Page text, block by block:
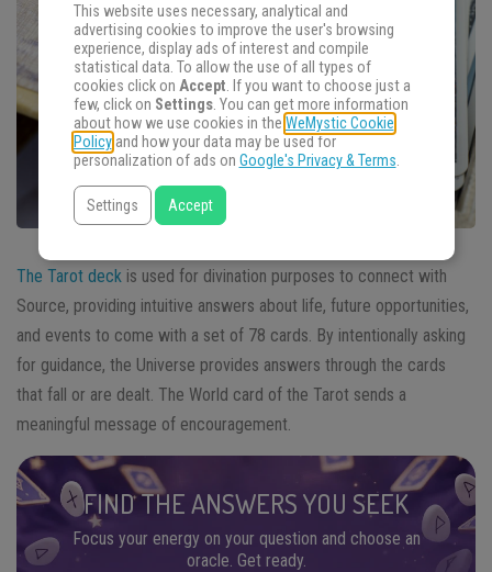
The Tarot deck is used for divination purposes to connect with
Source, providing intuitive answers about life, future opportunities,
and events to come with a set of 78 cards. By intentionally asking
for guidance, the Universe provides answers through the cards
that fall or are dealt. The World card of the Tarot sends a
meaningful message of encouragement.
FIND THE ANSWERS YOU SEEK
Focus your energy on your question and choose an
oracle. Get ready.
This website uses necessary, analytical and
advertising cookies to improve the user's browsing
experience, display ads of interest and compile
statistical data. To allow the use of all types of
cookies click on Accept. If you want to choose just a
few, click on Settings. You can get more information
about how we use cookies in the WeMystic Cookie
Policyand how your data may be used for
personalization of ads on Google's Privacy & Terms.
Settings Accept